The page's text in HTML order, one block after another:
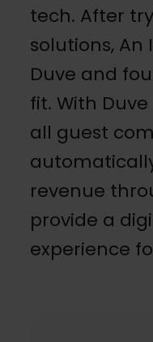
tech. After
solutions,
Duve and
fit. With
all guest
revenue
provide a
experience